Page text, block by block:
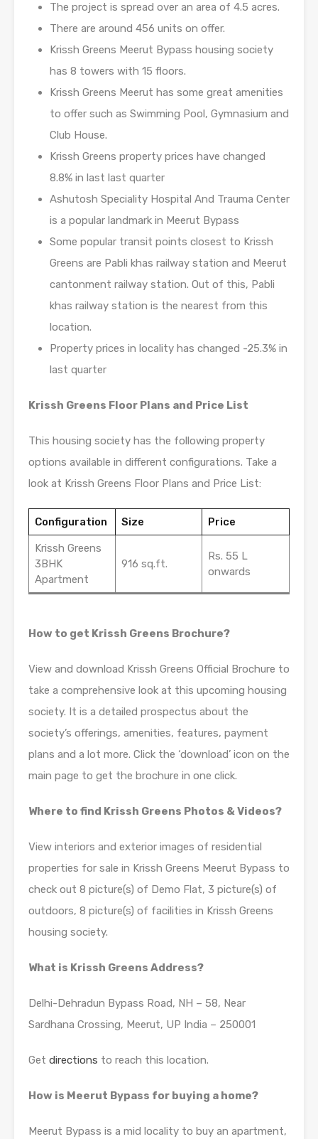
The project is spread over an area of 4.5 acres.
There are around 456 units on offer.
Krissh Greens Meerut Bypass housing society
has 8 towers with 15 floors.
Krissh Greens Meerut has some great amenities
to offer such as Swimming Pool, Gymnasium and
Club House.
Krissh Greens property prices have changed
8.8% in last last quarter
Ashutosh Speciality Hospital And Trauma Center
is a popular landmark in Meerut Bypass
Some popular transit points closest to Krissh
Greens are Pabli khas railway station and Meerut
cantonment railway station. Out of this, Pabli
khas railway station is the nearest from this
location.
Property prices in locality has changed -25.3% in
last quarter
Krissh Greens Floor Plans and Price List
This housing society has the following property
options available in different configurations. Take a
look at Krissh Greens Floor Plans and Price List:
Configuration Size Price
Krissh Greens
3BHK
Apartment
916 sq.ft.
Rs. 55 L
onwards
How to get Krissh Greens Brochure?
View and download Krissh Greens Official Brochure to
take a comprehensive look at this upcoming housing
society. It is a detailed prospectus about the
society’s offerings, amenities, features, payment
plans and a lot more. Click the ‘download’ icon on the
main page to get the brochure in one click.
Where to find Krissh Greens Photos & Videos?
View interiors and exterior images of residential
properties for sale in Krissh Greens Meerut Bypass to
check out 8 picture(s) of Demo Flat, 3 picture(s) of
outdoors, 8 picture(s) of facilities in Krissh Greens
housing society.
What is Krissh Greens Address?
Delhi-Dehradun Bypass Road, NH – 58, Near
Sardhana Crossing, Meerut, UP India – 250001
Get directions to reach this location.
How is Meerut Bypass for buying a home?
Meerut Bypass is a mid locality to buy an apartment,